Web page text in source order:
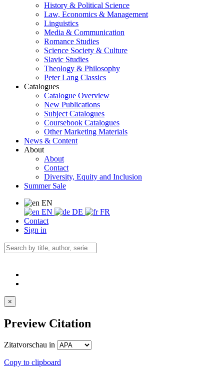
History & Political Science
Law, Economics & Management
Linguistics
Media & Communication
Romance Studies
Science Society & Culture
Slavic Studies
Theology & Philosophy
Peter Lang Classics
Catalogues
Catalogue Overview
New Publications
Subject Catalogues
Coursebook Catalogues
Other Marketing Materials
News & Content
About
About
Contact
Diversity, Equity and Inclusion
Summer Sale
EN
EN
DE
FR
Contact
Sign in
×
Preview Citation
Zitatvorschau in
Copy to clipboard